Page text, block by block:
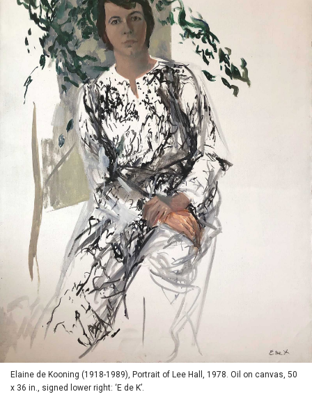
Elaine de Kooning (1918-1989), Portrait of Lee Hall, 1978. Oil on canvas, 50
x 36 in., signed lower right: ‘E de K’.